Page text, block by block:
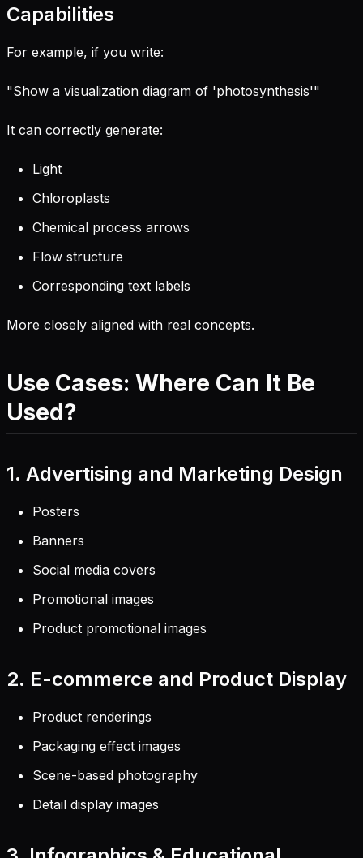
Capabilities
For example, if you write:
"Show a visualization diagram of 'photosynthesis'"
It can correctly generate:
Light
Chloroplasts
Chemical process arrows
Flow structure
Corresponding text labels
More closely aligned with real concepts.
Use Cases: Where Can It Be
Used?
1. Advertising and Marketing Design
Posters
Banners
Social media covers
Promotional images
Product promotional images
2. E-commerce and Product Display
Product renderings
Packaging effect images
Scene-based photography
Detail display images